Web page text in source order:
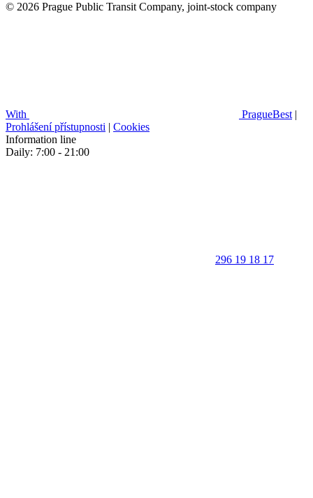
© 2026 Prague Public Transit Company, joint-stock company
With PragueBest |
Prohlášení přístupnosti | Cookies
Information line
Daily: 7:00 - 21:00
296 19 18 17